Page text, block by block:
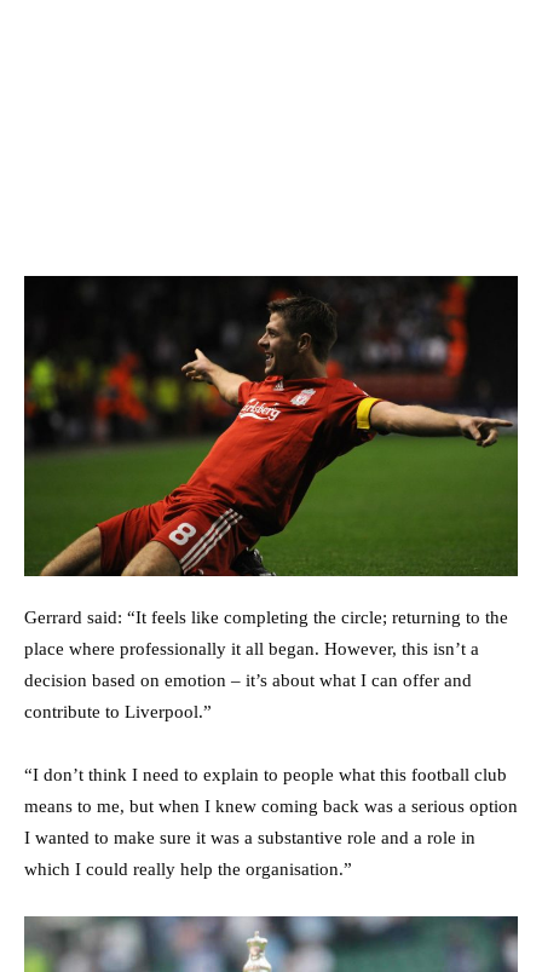
Gerrard said: “It feels like completing the circle; returning to the
place where professionally it all began. However, this isn’t a
decision based on emotion – it’s about what I can offer and
contribute to Liverpool.”
“I don’t think I need to explain to people what this football club
means to me, but when I knew coming back was a serious option
I wanted to make sure it was a substantive role and a role in
which I could really help the organisation.”